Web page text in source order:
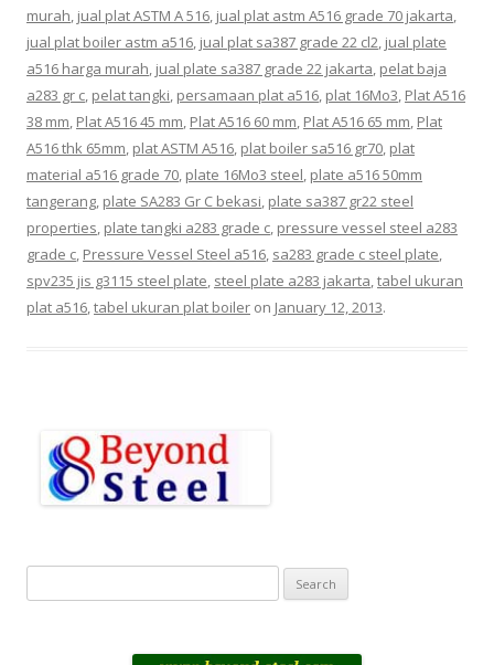
murah, jual plat ASTM A 516, jual plat astm A516 grade 70 jakarta,
jual plat boiler astm a516, jual plat sa387 grade 22 cl2, jual plate
a516 harga murah, jual plate sa387 grade 22 jakarta, pelat baja
a283 gr c, pelat tangki, persamaan plat a516, plat 16Mo3, Plat A516
38 mm, Plat A516 45 mm, Plat A516 60 mm, Plat A516 65 mm, Plat
A516 thk 65mm, plat ASTM A516, plat boiler sa516 gr70, plat
material a516 grade 70, plate 16Mo3 steel, plate a516 50mm
tangerang, plate SA283 Gr C bekasi, plate sa387 gr22 steel
properties, plate tangki a283 grade c, pressure vessel steel a283
grade c, Pressure Vessel Steel a516, sa283 grade c steel plate,
spv235 jis g3115 steel plate, steel plate a283 jakarta,tabel ukuran
plat a516,tabel ukuran plat boiler on January 12, 2013.
e